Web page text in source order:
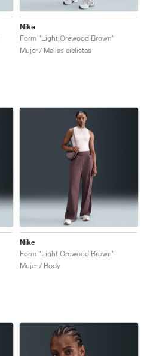
Nike
Form "Light Orewood Brown"
Mujer / Mallas ciclistas
Nike
Form "Light Orewood Brown"
Mujer / Body